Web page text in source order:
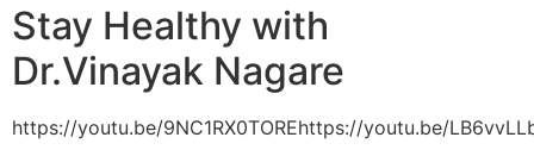
Stay Healthy with
Dr.Vinayak Nagare
https://youtu.be/9NC1RX0TOREhttps://youtu.be/